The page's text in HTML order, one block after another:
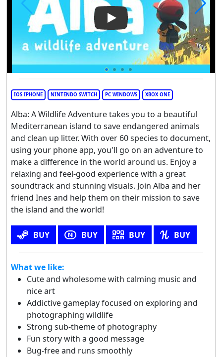
Play Video: Alba: a Wildlife
IOS IPHONE NINTENDO SWITCH PC WINDOWS XBOX ONE
Alba: A Wildlife Adventure takes you to a beautiful
Mediterranean island to save endangered animals
and clean up litter. With over 60 species to document,
using your phone app, you'll go on an adventure to
make a difference in the world around us. Enjoy a
relaxing and feel-good experience with a great
soundtrack and stunning visuals. Join Alba and her
friend Ines and help them on their mission to save
the island and the world!
BUY BUY BUY BUY
What we like:
Cute and wholesome with calming music and
nice art
Addictive gameplay focused on exploring and
photographing wildlife
Strong sub-theme of photography
Fun story with a good message
Bug-free and runs smoothly